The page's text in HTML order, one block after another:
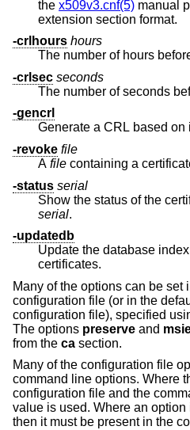
the x509v3.cnf(5) manual
extension section format.
-crlhours hours
The number of hours
-crlsec seconds
The number of seconds
-gencrl
Generate a CRL based
-revoke file
A file containing a
-status serial
Show the status of the
serial.
-updatedb
Update the database
certificates.
Many of the options can be set
configuration file (or in the
configuration file), specified
The options preserve and
from the ca section.
Many of the configuration file
command line options. Where
configuration file and the
value is used. Where an
then it must be present in the